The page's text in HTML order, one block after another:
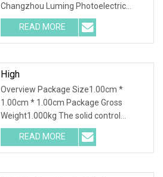
Changzhou Luming Photoelectric
Technology Co.,Ltd was founded in
2013, It is located in Changzhou Jintan
Economic and Development Zone,
READ MORE
High
Overview Package Size1.00cm *
1.00cm * 1.00cm Package Gross
Weight1.000kg The solid control
system uses physical methods to
remove solid particles from the drilling
mud to ensure the performance of
READ MORE